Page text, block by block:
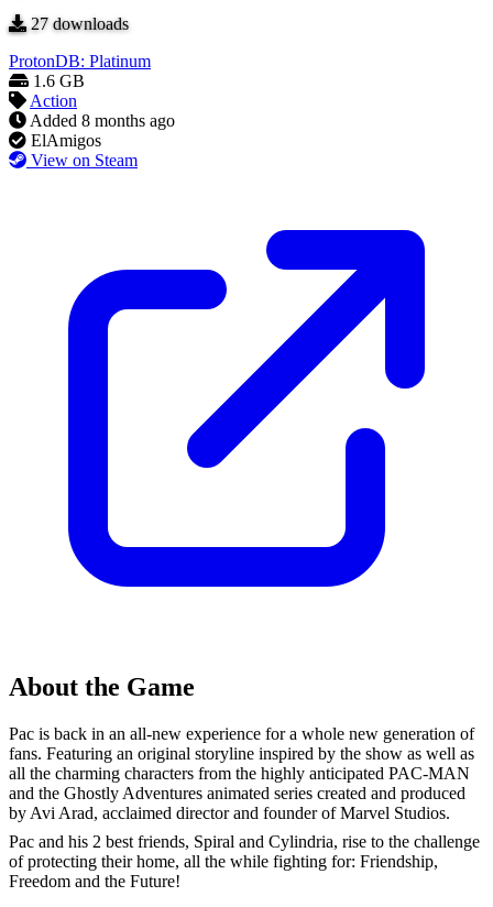
27 downloads
ProtonDB: Platinum
1.6 GB
Action
Added 8 months ago
ElAmigos
View on Steam
About the Game
Pac is back in an all-new experience for a whole new generation of
fans. Featuring an original storyline inspired by the show as well as
all the charming characters from the highly anticipated PAC-MAN
and the Ghostly Adventures animated series created and produced
by Avi Arad, acclaimed director and founder of Marvel Studios.
Pac and his 2 best friends, Spiral and Cylindria, rise to the challenge
of protecting their home, all the while fighting for: Friendship,
Freedom and the Future!